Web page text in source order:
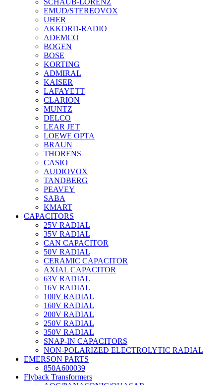
SCHAUB-LORENZ
EMUD/STEREOVOX
UHER
AKKORD-RADIO
ADEMCO
BOGEN
BOSE
KORTING
ADMIRAL
KAISER
LAFAYETT
CLARION
MUNTZ
DELCO
LEAR JET
LOEWE OPTA
BRAUN
THORENS
CASIO
AUDIOVOX
TANDBERG
PEAVEY
SABA
KMART
CAPACITORS
25V RADIAL
35V RADIAL
CAN CAPACITOR
50V RADIAL
CERAMIC CAPACITOR
AXIAL CAPACITOR
63V RADIAL
16V RADIAL
100V RADIAL
160V RADIAL
200V RADIAL
250V RADIAL
350V RADIAL
SNAP-IN CAPACITORS
NON-POLARIZED ELECTROLYTIC RADIAL
EMERSON PARTS
850A600039
Flyback Transformers